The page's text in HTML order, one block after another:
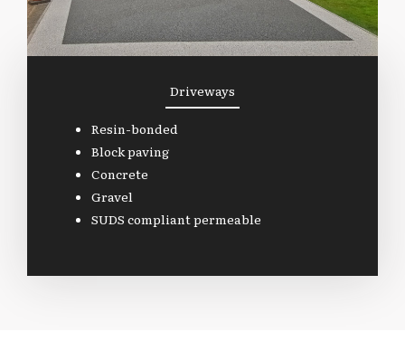
Driveways
Resin-bonded
Block paving
Concrete
Gravel
SUDS compliant permeable